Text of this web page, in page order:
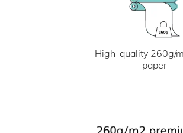
High-quality 260g/
paper